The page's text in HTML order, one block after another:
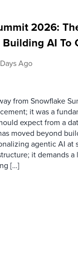
2026:
AI To
Ago
from Snowflake
it was a
expect from a
moved beyond
agentic AI at
it demands a
[…]